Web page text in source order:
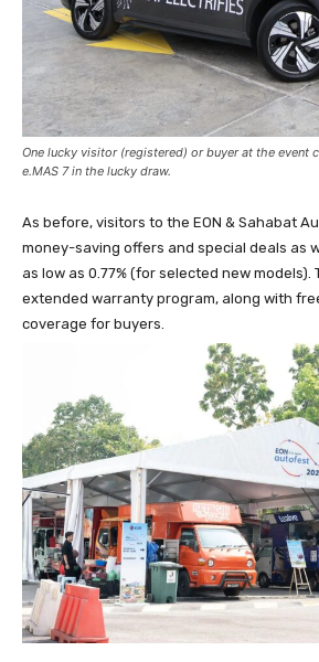
One lucky visitor (registered) or buyer at the event
e.MAS 7 in the lucky draw.
As before, visitors to the EON & Sahabat
money-saving offers and special deals as
as low as 0.77% (for selected new models).
extended warranty program, along with
coverage for buyers.